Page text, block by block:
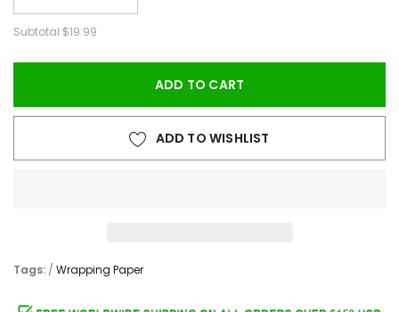
Subtotal $19.99
ADD TO CART
ADD TO WISHLIST
Tags: / Wrapping Paper